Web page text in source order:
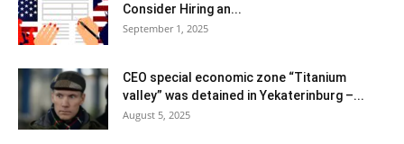
Consider Hiring an...
September 1, 2025
CEO special economic zone “Titanium
valley” was detained in Yekaterinburg –...
August 5, 2025